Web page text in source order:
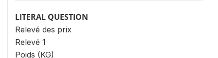
LITERAL QUESTION
Relevé des prix
Relevé 1
Poids (KG)